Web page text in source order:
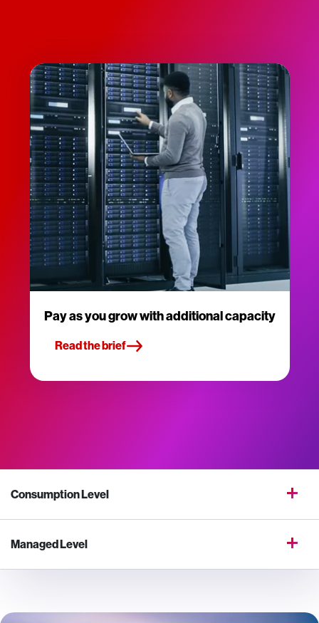
Pay as you grow with additional capacity
Read the brief
Consumption Level
Managed Level